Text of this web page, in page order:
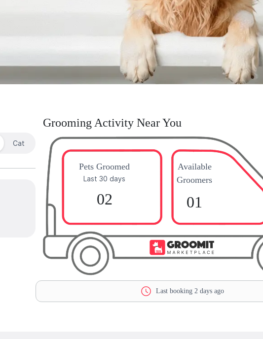
Cat
Grooming Activity Near You
Pets Groomed
Last 30 days
02
Available
Groomers
01
Last booking 2 days ago